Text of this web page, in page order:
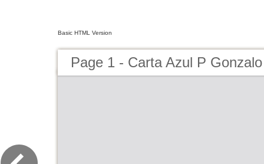
Basic HTML Version
Page 1 - Carta Azul P